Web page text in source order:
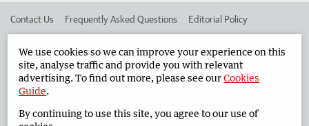
Contact Us Frequently Asked Questions Editorial Policy
Advertise in the Midwest Times Corporate
West Australian Newspapers Limited 2026 Privacy Policy
We use cookies so we can improve your experience on this
site, analyse traffic and provide you with relevant
advertising. To find out more, please see ourCookies
Guide.
By continuing to use this site, you agree to our use of